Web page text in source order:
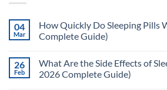
04
Mar
How Quickly Do Sleeping Pills
Complete Guide)
on
How
Quickly
26
Feb
What Are the Side Effects of
2026 Complete Guide)